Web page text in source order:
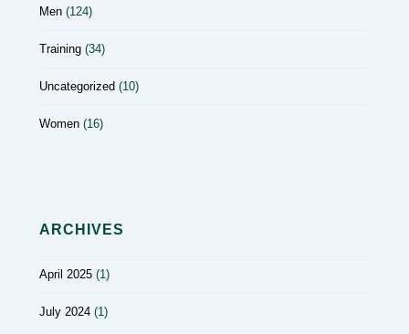
Men (124)
Training (34)
Uncategorized (10)
Women (16)
ARCHIVES
April 2025 (1)
July 2024 (1)